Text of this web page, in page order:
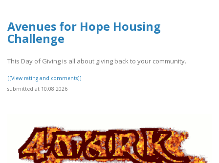
Avenues for Hope Housing
Challenge
This Day of Giving is all about giving back to your community.
[[View rating and comments]]
submitted at 10.08.2026